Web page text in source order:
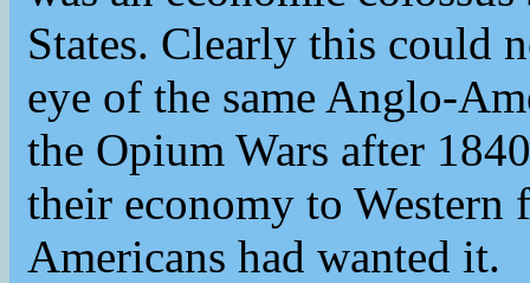
States. Clearly this could
eye of the same Anglo-
the Opium Wars after
their economy to
Americans had wanted it.